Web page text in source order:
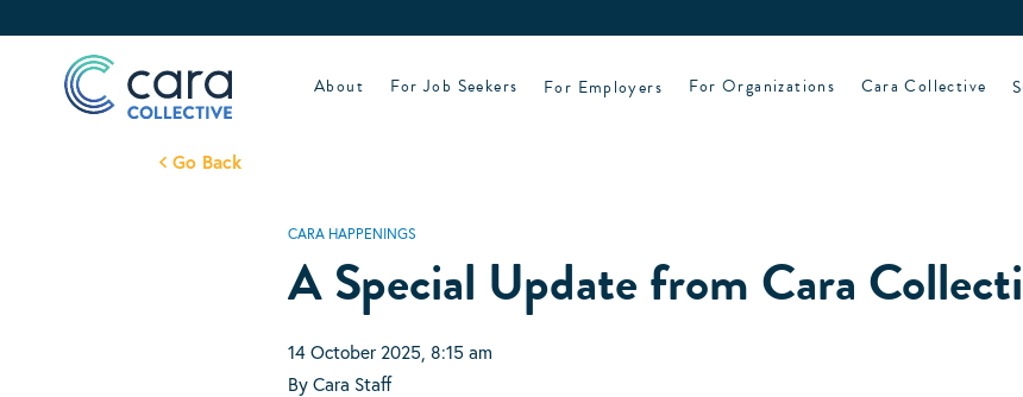
About For Job Seekers For Employers For Organizations Cara Collective
Go Back
CARA HAPPENINGS
A Special Update from Cara
14 October 2025, 8:15 am
By Cara Staff